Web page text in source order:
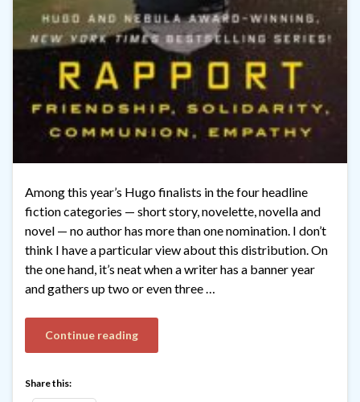
Among this year’s Hugo finalists in the four headline
fiction categories — short story, novelette, novella and
novel — no author has more than one nomination. I don’t
think I have a particular view about this distribution. On
the one hand, it’s neat when a writer has a banner year
and gathers up two or even three …
Continue reading
Share this: